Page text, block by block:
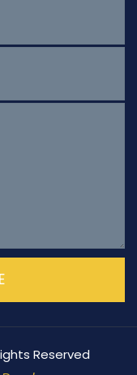
Reserved